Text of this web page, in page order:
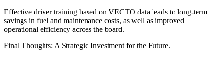
Effective driver training based on VECTO data leads to long-term
savings in fuel and maintenance costs, as well as improved
operational efficiency across the board.
Final Thoughts: A Strategic Investment for the Future.